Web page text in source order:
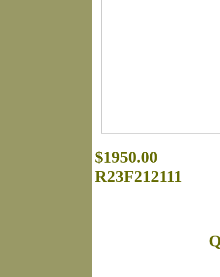
$1950.00
R23F212111